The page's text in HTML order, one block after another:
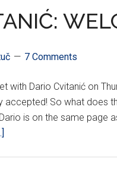
7 Comments
with Dario Cvitanić on
accepted! So what does
is on the same page